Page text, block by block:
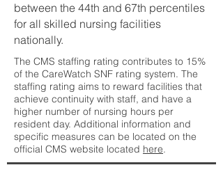
between the 44th and 67th percentiles
for all skilled nursing facilities
nationally.
The CMS staffing rating contributes to 15%
of the CareWatch SNF rating system. The
staffing rating aims to reward facilities that
achieve continuity with staff, and have a
higher number of nursing hours per
resident day. Additional information and
specific measures can be located on the
official CMS website located here.